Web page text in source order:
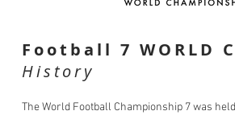
Football 7 WORLD
History
The World Football Championship 7 was